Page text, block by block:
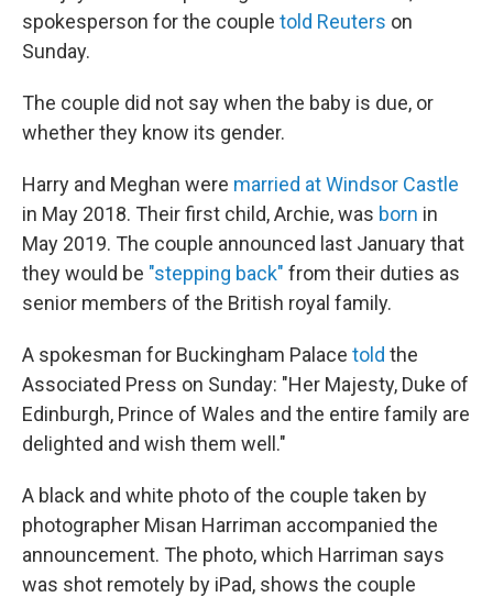
spokesperson for the couple told Reuters on
Sunday.
The couple did not say when the baby is due, or
whether they know its gender.
Harry and Meghan were married at Windsor Castle
in May 2018. Their first child, Archie, was born in
May 2019. The couple announced last January that
they would be "stepping back" from their duties as
senior members of the British royal family.
A spokesman for Buckingham Palace told the
Associated Press on Sunday: "Her Majesty, Duke of
Edinburgh, Prince of Wales and the entire family are
delighted and wish them well."
A black and white photo of the couple taken by
photographer Misan Harriman accompanied the
announcement. The photo, which Harriman says
was shot remotely by iPad, shows the couple